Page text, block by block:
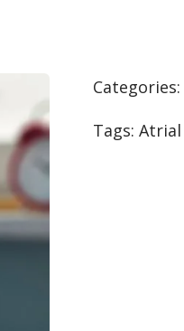
Categories:
Tags: